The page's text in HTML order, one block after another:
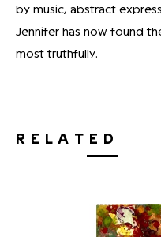
by music, abstract
Jennifer has now found
most truthfully.
RELATED